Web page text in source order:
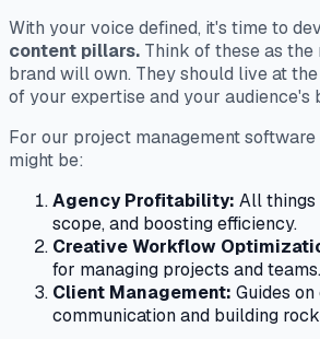
With your voice defined, it's time to
content pillars. Think of these as
brand will own. They should live at
of your expertise and your audience's
For our project management
might be:
Agency Profitability: All things
scope, and boosting efficiency.
Creative Workflow
for managing projects and teams.
Client Management: Guides
communication and building